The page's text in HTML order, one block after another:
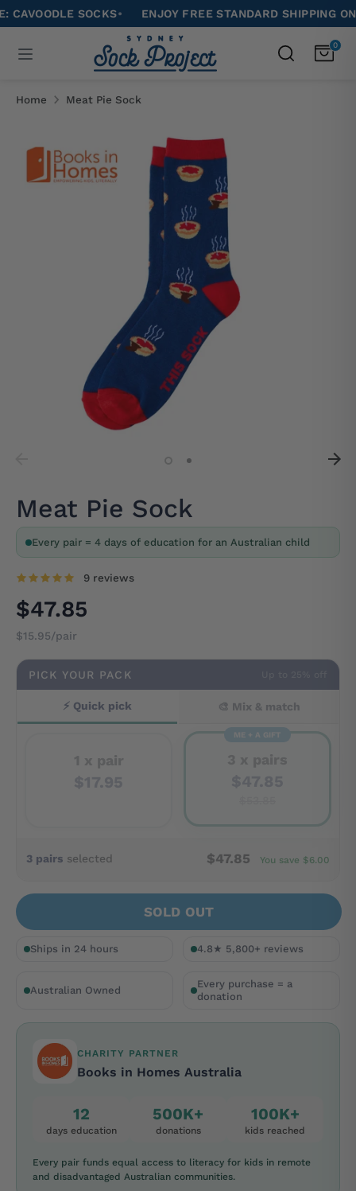
Skip
to
content
SOCKS• ENJOY FREE STANDARD SHIPPING ON ALL
Search
0
our
Home Meat Pie Sock
Meat Pie Sock
Every pair = 4 days of education for an Australian child
9 reviews
$47.85
$15.95/pair
PICK YOUR PACK
⚡ Quick pick 🎨 Mix & match
1 x pair
ME + A GIFT
3 pairs selected $47.85 You save $6.00
SOLD OUT
Ships in 24 hours 4.8★ 5,800+ reviews
Australian Owned
Every purchase = a
donation
CHARITY PARTNER
Books in Homes Australia
12
days education
500K+
donations
100K+
kids reached
Every pair funds equal access to literacy for kids in remote
and disadvantaged Australian communities.